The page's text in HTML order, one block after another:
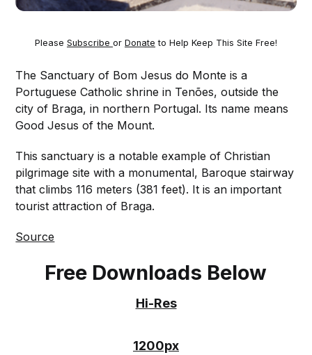
Please Subscribe or Donate to Help Keep This Site Free!
The Sanctuary of Bom Jesus do Monte is a
Portuguese Catholic shrine in Tenões, outside the
city of Braga, in northern Portugal. Its name means
Good Jesus of the Mount.
This sanctuary is a notable example of Christian
pilgrimage site with a monumental, Baroque stairway
that climbs 116 meters (381 feet). It is an important
tourist attraction of Braga.
Source
Free Downloads Below
Hi-Res
1200px